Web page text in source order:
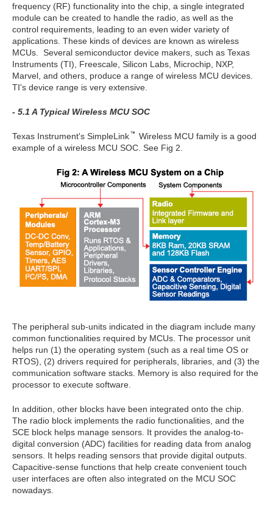
frequency (RF) functionality into the chip, a single integrated
module can be created to handle the radio, as well as the
control requirements, leading to an even wider variety of
applications. These kinds of devices are known as wireless
MCUs. Several semiconductor device makers, such as Texas
Instruments (TI), Freescale, Silicon Labs, Microchip, NXP,
Marvel, and others, produce a range of wireless MCU devices.
TI's device range is very extensive.
- 5.1 A Typical Wireless MCU SOC
Texas Instrument's SimpleLink
Wireless MCU family is a good
example of a wireless MCU SOC. See Fig 2.
The peripheral sub-units indicated in the diagram include many
common functionalities required by MCUs. The processor unit
helps run (1) the operating system (such as a real time OS or
RTOS), (2) drivers required for peripherals, libraries, and (3) the
communication software stacks. Memory is also required for the
processor to execute software.
In addition, other blocks have been integrated onto the chip.
The radio block implements the radio functionalities, and the
SCE block helps manage sensors. It provides the analog-to-
digital conversion (ADC) facilities for reading data from analog
sensors. It helps reading sensors that provide digital outputs.
Capacitive-sense functions that help create convenient touch
user interfaces are often also integrated on the MCU SOC
nowadays.